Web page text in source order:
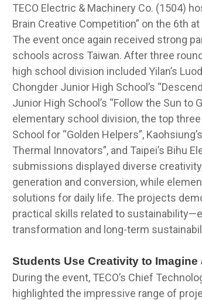
TECO Electric & Machinery Co. (1504)
Brain Creative Competition” on the 6th
The event once again received strong
schools across Taiwan. After three
high school division included Yilan’s
Chongder Junior High School’s
Junior High School’s “Follow the Sun to
elementary school division, the top
School for “Golden Helpers”,
Thermal Innovators”, and Taipei’s Bihu
submissions displayed diverse
generation and conversion, while
solutions for daily life. The projects
practical skills related to
transformation and long-term
Students Use Creativity to Imagine
During the event, TECO’s Chief
highlighted the impressive range of